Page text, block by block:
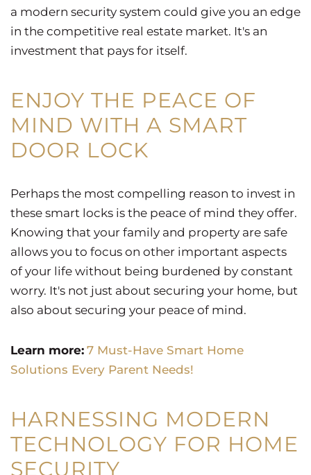
a modern security system could give you an edge
in the competitive real estate market. It's an
investment that pays for itself.
ENJOY THE PEACE OF
MIND WITH A SMART
DOOR LOCK
Perhaps the most compelling reason to invest in
these smart locks is the peace of mind they offer.
Knowing that your family and property are safe
allows you to focus on other important aspects
of your life without being burdened by constant
worry. It's not just about securing your home, but
also about securing your peace of mind.
Learn more: 7 Must-Have Smart Home
Solutions Every Parent Needs!
HARNESSING MODERN
TECHNOLOGY FOR HOME
SECURITY